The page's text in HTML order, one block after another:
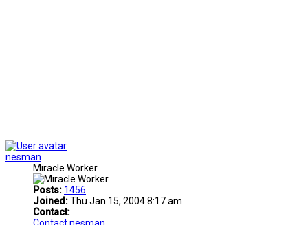
nesman
Miracle Worker
Posts: 1456
Joined:Thu Jan 15, 2004 8:17 am
Contact: